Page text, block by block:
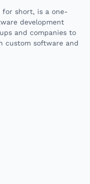
for short, is a one-
development
and companies to
custom software and